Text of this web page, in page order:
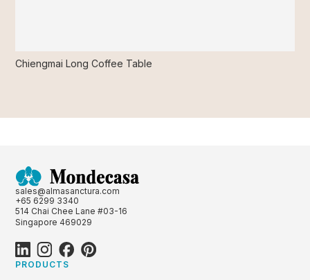
Chiengmai Long Coffee Table
sales@almasanctura.com
+65 6299 3340
514 Chai Chee Lane #03-16
Singapore 469029
PRODUCTS